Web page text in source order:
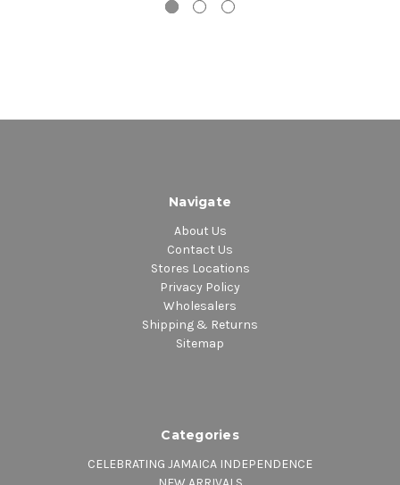
18. There's A Small Hotel
8. I'm Gonna Make It This Time
11. The Whole Town's Talking
13. Thanks For Saving My Life
14. Peace Holy Peace
Navigate
About Us
Contact Us
Stores Locations
Privacy Policy
Wholesalers
Shipping & Returns
Sitemap
Categories
CELEBRATING JAMAICA INDEPENDENCE